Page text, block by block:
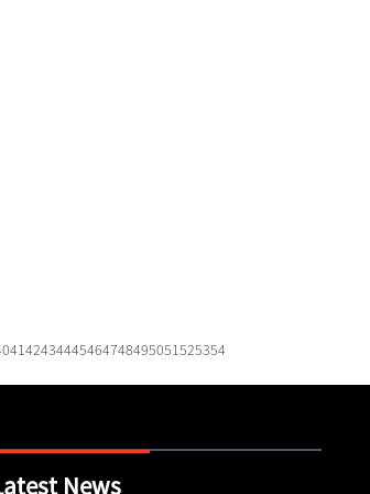
4142434445464748495051525354
News